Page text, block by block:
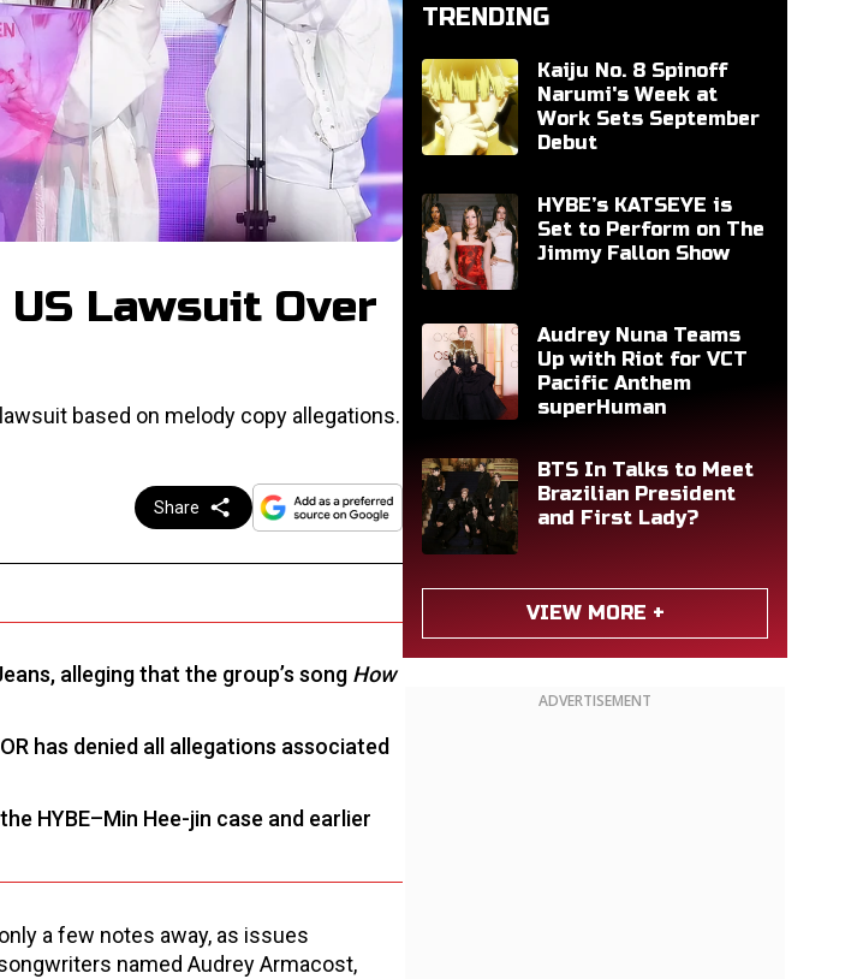
US Lawsuit Over
based on melody copy allegations.
Share
alleging that the group’s song How
has denied all allegations associated
HYBE–Min Hee-jin case and earlier
a few notes away, as issues
named Audrey Armacost,
TRENDING
Kaiju No. 8 Spinoff
Narumi's Week at
Work Sets September
Debut
HYBE’s KATSEYE is
Set to Perform on The
Jimmy Fallon Show
Audrey Nuna Teams
Up with Riot for VCT
Pacific Anthem
superHuman
BTS In Talks to Meet
Brazilian President
and First Lady?
VIEW MORE +
ADVERTISEMENT